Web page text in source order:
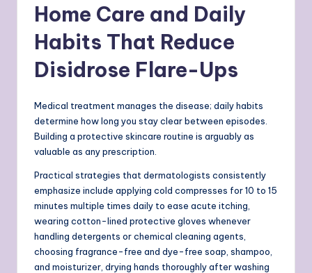
Home Care and Daily
Habits That Reduce
Disidrose Flare-Ups
Medical treatment manages the disease; daily habits
determine how long you stay clear between episodes.
Building a protective skincare routine is arguably as
valuable as any prescription.
Practical strategies that dermatologists consistently
emphasize include applying cold compresses for 10 to 15
minutes multiple times daily to ease acute itching,
wearing cotton-lined protective gloves whenever
handling detergents or chemical cleaning agents,
choosing fragrance-free and dye-free soap, shampoo,
and moisturizer, drying hands thoroughly after washing